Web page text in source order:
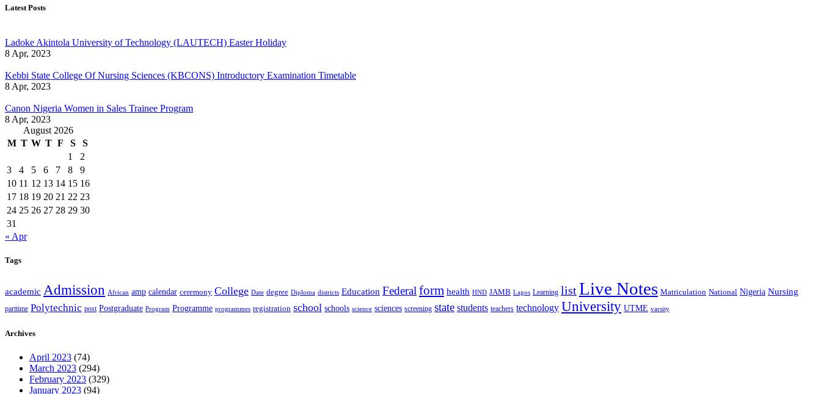
Latest Posts
Ladoke Akintola University of Technology (LAUTECH) Easter Holiday
8 Apr, 2023
Kebbi State College Of Nursing Sciences (KBCONS) Introductory Examination Timetable
8 Apr, 2023
Canon Nigeria Women in Sales Trainee Program
8 Apr, 2023
August 2026
M T W T F S
S
1
2
3
4 5 6 7 8
9
10 11 12 13 14 15 16
17 18 19 20 21 22 23
24 25 26 27 28 29 30
31
« Apr
Tags
academic Admission African amp calendar ceremony College Date degree Diploma districts Education Federalform health HND JAMB Lagos Learning listLive Notes Matriculation National Nigeria Nursing
parttime Polytechnic post Postgraduate Program Programme programmes registration school schools science sciences screening state students teachers technology University UTME varsity
Archives
April 2023 (74)
March 2023 (294)
February 2023 (329)
January 2023 (94)